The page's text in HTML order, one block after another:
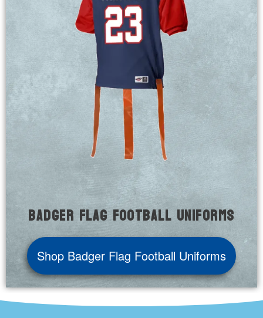
Badger Flag Football Uniforms
Shop Badger Flag Football Uniforms